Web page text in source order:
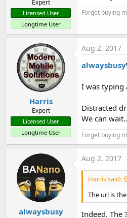
Expert
Licensed User
Longtime User
Forget buying
Harris
Expert
Licensed User
Longtime User
Aug 2, 2017
alwaysbusy
I was typing
Distracted
We can
Forget buying
alwaysbusy
Aug 2, 2017
Harris said:
The url is
Indeed. The